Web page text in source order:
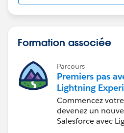
Formation associée
Parcours
Premiers pas
Lightning
Commencez
devenez un
Salesforce avec